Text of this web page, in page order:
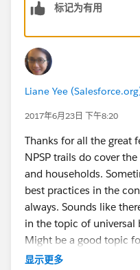
标记为有用
Liane Yee
2017年6月23日 下午8:20
Thanks for all the great
NPSP trails do cover
and households.
best practices in the
always. Sounds like
in the topic of universal
Might be a good topic
sprint?@Judi Sohn
显示更多